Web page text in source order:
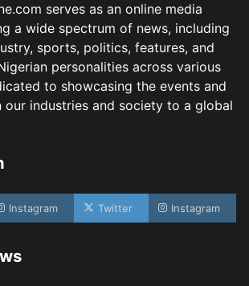
serves as an online media
a wide spectrum of news, including
sports, politics, features, and
personalities across various
to showcasing the events and
our industries and society to a global
Instagram Twitter Instagram
July 31, 2026 0
NIMASA Reaffirms Commitment to Green
Shipping, Maritime Decarbonisation
Admin July 26, 2026 0
Customs Celebrates Excellence as CGC Adeniyi
Admin
LASWA, Interferry Complete Third Phase of
Africa’s First Ferry Safety Mentorship
Programme